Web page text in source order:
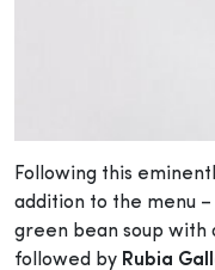
Following this
addition to the menu –
green bean soup with
followed by Rubia